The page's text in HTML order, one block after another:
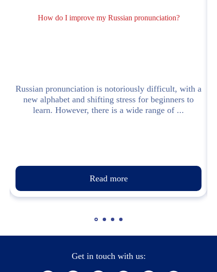
How do I improve my Russian pronunciation?
Russian pronunciation is notoriously difficult, with a
new alphabet and shifting stress for beginners to
learn. However, there is a wide range of ...
Read more
Get in touch with us: